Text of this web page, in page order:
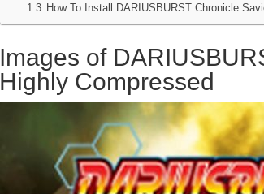
How To Install DARIUSBURST Chronicle
Images of
Highly Compressed